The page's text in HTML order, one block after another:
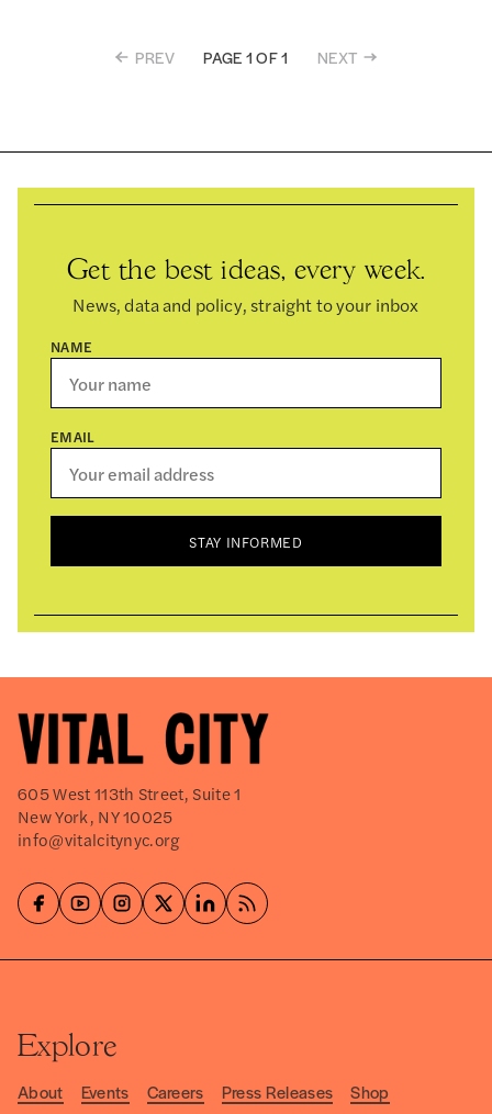
PREV PAGE 1 OF 1 NEXT
Get the best ideas, every week.
News, data and policy, straight to your inbox
NAME
EMAIL
STAY INFORMED
605 West 113th Street, Suite 1
New York, NY 10025
info@vitalcitynyc.org
Explore
About Events Careers Press Releases
Shop